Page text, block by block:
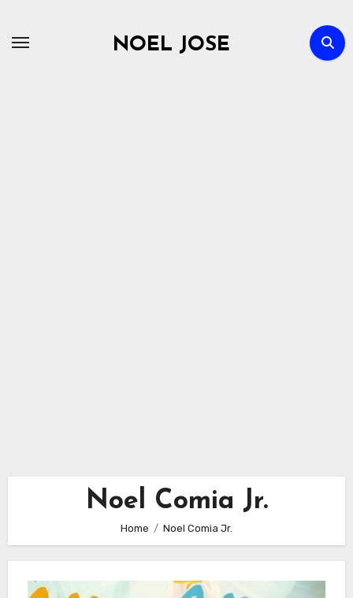
NOEL JOSE
Noel Comia Jr.
Home Noel Comia Jr.